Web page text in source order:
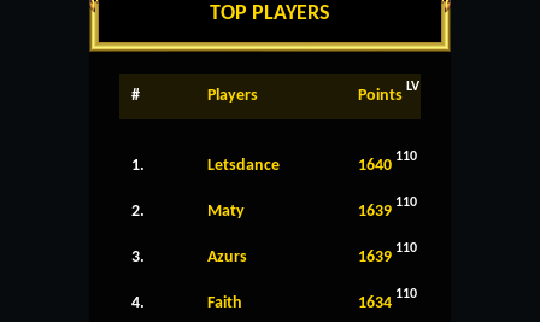
TOP PLAYERS
# Players Points LV
1. Letsdance 1640 110
2. Maty 1639 110
3. Azurs 1639 110
4. Faith 1634 110